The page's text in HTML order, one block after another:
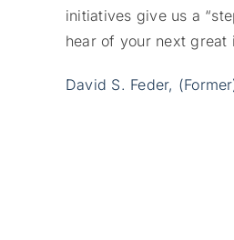
initiatives give us a
hear of your next great
David S. Feder,